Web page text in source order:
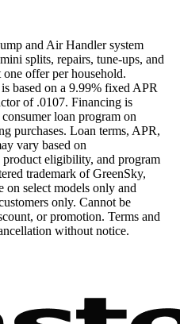
and Air Handler system
splits, repairs, tune-ups, and
offer per household.
based on a 9.99% fixed APR
of .0107. Financing is
loan program on
purchases. Loan terms, APR,
vary based on
eligibility, and program
trademark of GreenSky,
select models only and
only. Cannot be
or promotion. Terms and
without notice.